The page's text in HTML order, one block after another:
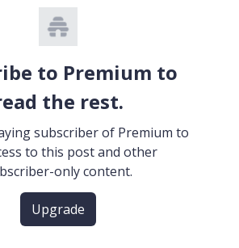
to Premium to
the rest.
subscriber of Premium to
to this post and other
only content.
Upgrade